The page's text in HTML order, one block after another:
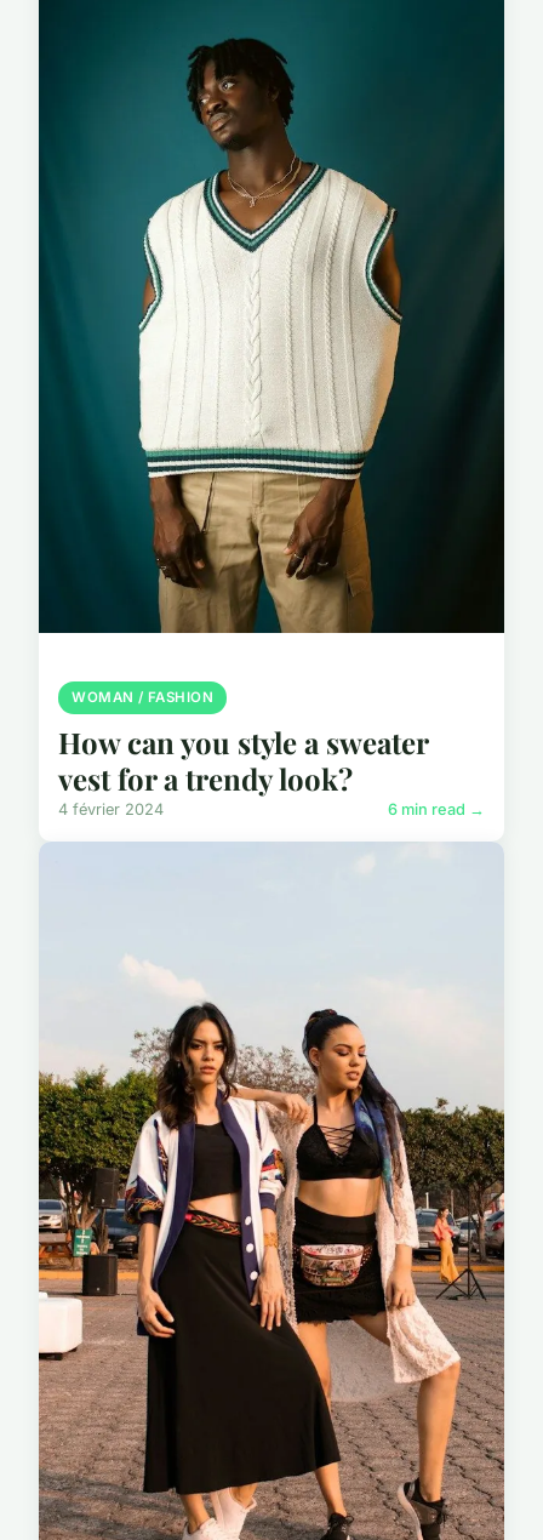
WOMAN / FASHION
How can you style a sweater
vest for a trendy look?
4 février 2024 6 min read →